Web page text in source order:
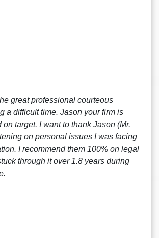
great professional courteous
a difficult time. Jason your firm is
target. I want to thank Jason (Mr.
on personal issues I was facing
I recommend them 100% on legal
through it over 1.8 years during